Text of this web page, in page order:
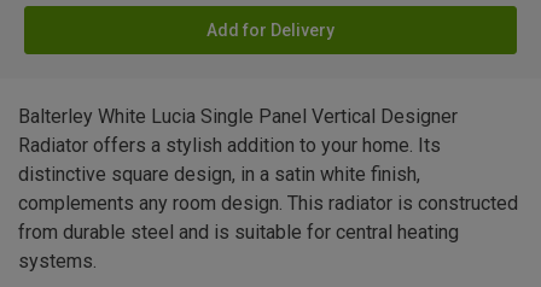
Add for Delivery
Balterley White Lucia Single Panel Vertical Designer
Radiator offers a stylish addition to your home. Its
distinctive square design, in a satin white finish,
complements any room design. This radiator is constructed
from durable steel and is suitable for central heating
systems.